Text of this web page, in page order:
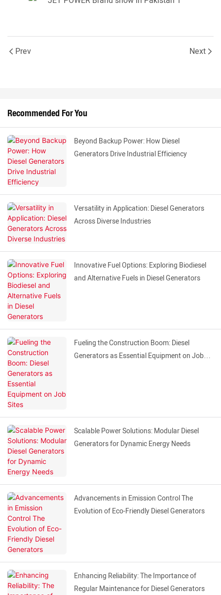
Prev Next
Recommended For You
Beyond Backup Power: How Diesel
Generators Drive Industrial Efficiency
Versatility in Application: Diesel Generators
Across Diverse Industries
Innovative Fuel Options: Exploring Biodiesel
and Alternative Fuels in Diesel Generators
Fueling the Construction Boom: Diesel
Generators as Essential Equipment on Job
Scalable Power Solutions: Modular Diesel
Generators for Dynamic Energy Needs
Advancements in Emission Control The
Evolution of Eco-Friendly Diesel Generators
Enhancing Reliability: The Importance of
Regular Maintenance for Diesel Generators